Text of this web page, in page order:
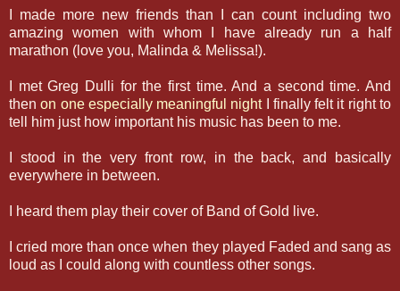
I made more new friends than I can count including two
amazing women with whom I have already run a half
marathon (love you, Malinda & Melissa!).
I met Greg Dulli for the first time. And a second time. And
thenon one especially meaningful nightI finally felt it right to
tell him just how important his music has been to me.
I stood in the very front row, in the back, and basically
everywhere in between.
I heard them play their cover of Band of Gold live.
I cried more than once when they played Faded and sang as
loud as I could along with countless other songs.